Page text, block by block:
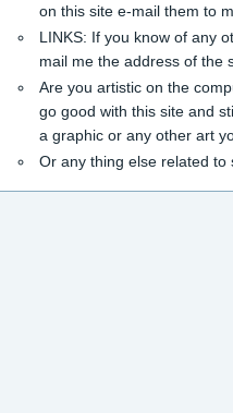
on this site e-mail them to
LINKS: If you know of any
mail me the address of the
Are you artistic on the
go good with this site and
a graphic or any other art
Or any thing else related to